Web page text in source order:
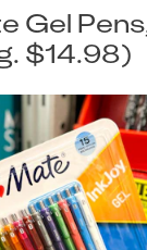
Gel
$14.98)